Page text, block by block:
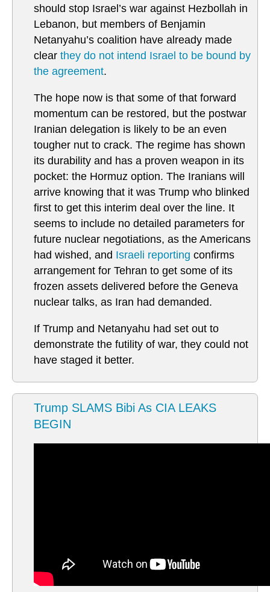
should stop Israel’s war against Hezbollah in
Lebanon, but members of Benjamin
Netanyahu’s coalition have already made
clear they do not intend Israel to be bound by
the agreement.
The hope now is that some of that forward
momentum can be restored, but the postwar
Iranian delegation is likely to be an even
tougher nut to crack. The regime has shown
its durability and has a proven weapon in its
pocket: the Hormuz option. The Iranians will
arrive knowing that it was Trump who blinked
first to get this interim deal over the line. It
seems to include no detailed parameters for
future nuclear negotiations, as the Americans
had wished, and Israeli reporting confirms
arrangement for Tehran to get some of its
frozen assets delivered before the Geneva
nuclear talks, as Iran had demanded.
If Trump and Netanyahu had set out to
demonstrate the futility of war, they could not
have staged it better.
Trump SLAMS Bibi As CIA LEAKS
BEGIN